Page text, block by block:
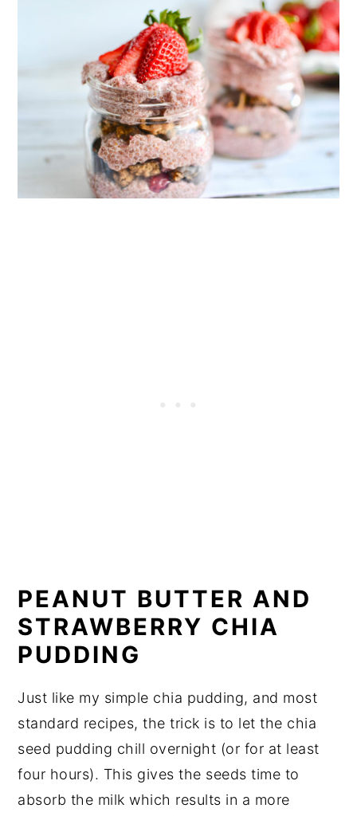
PEANUT BUTTER AND
STRAWBERRY CHIA
PUDDING
Just like my simple chia pudding, and most
standard recipes, the trick is to let the chia
seed pudding chill overnight (or for at least
four hours). This gives the seeds time to
absorb the milk which results in a more